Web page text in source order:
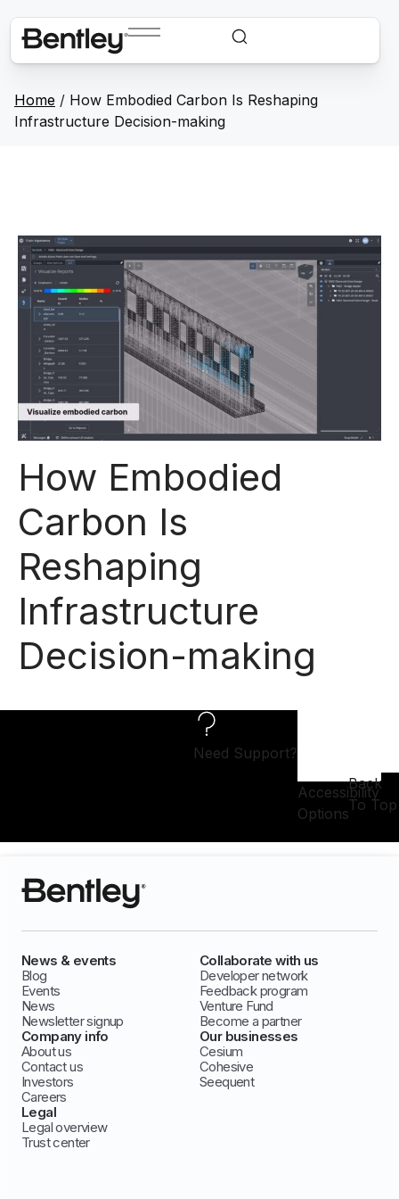
Home / How Embodied Carbon Is Reshaping
Infrastructure Decision-making
How Embodied
Carbon Is
Reshaping
Infrastructure
Decision-making
Need Support?
Accessibility
Options
Back
To Top
News & events
Blog
Events
News
Newsletter signup
Collaborate with us
Developer network
Feedback program
Venture Fund
Become a partner
Company info
About us
Contact us
Investors
Careers
Our businesses
Cesium
Cohesive
Seequent
Legal
Legal overview
Trust center